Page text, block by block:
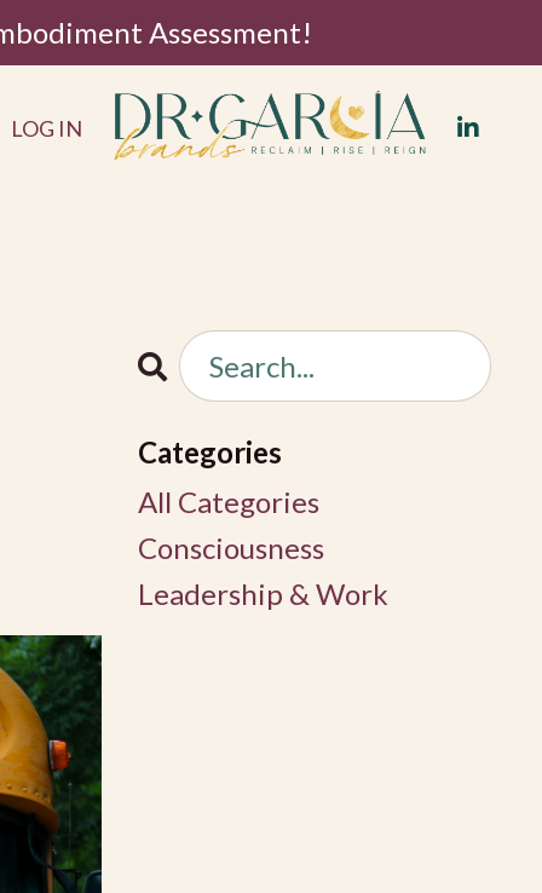
Assessment!
LOG IN
Categories
All Categories
Consciousness
Leadership & Work